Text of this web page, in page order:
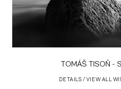
TOMÁŠ TISOŇ -
DETAILS / VIEW ALL